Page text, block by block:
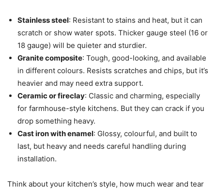
Stainless steel: Resistant to stains and heat, but it can
scratch or show water spots. Thicker gauge steel (16 or
18 gauge) will be quieter and sturdier.
Granite composite: Tough, good-looking, and available
in different colours. Resists scratches and chips, but it’s
heavier and may need extra support.
Ceramic or fireclay: Classic and charming, especially
for farmhouse-style kitchens. But they can crack if you
drop something heavy.
Cast iron with enamel: Glossy, colourful, and built to
last, but heavy and needs careful handling during
installation.
Think about your kitchen’s style, how much wear and tear